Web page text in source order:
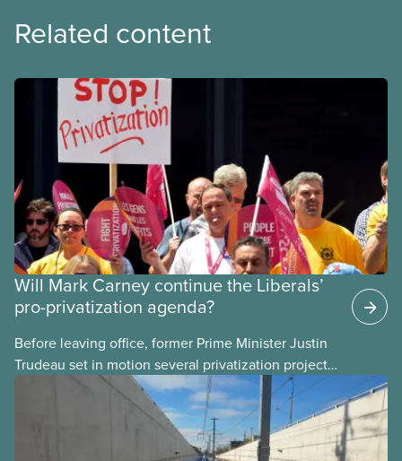
Related content
Will Mark Carney continue the Liberals’
pro-privatization agenda?
Before leaving office, former Prime Minister Justin
Trudeau set in motion several privatization projects,
hoping his successor will carry them forward.
Here’s some of what Justin Trudeau is hoping Mark
Carney and the Liberals will see through if they are
re-elected later this month.